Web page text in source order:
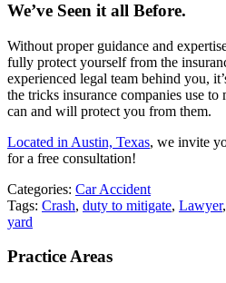
We’ve Seen it all Before.
Without proper guidance and
fully protect yourself from the
experienced legal team behind you,
the tricks insurance companies use
can and will protect you from them.
Located in Austin, Texas, we invite
for a free consultation!
Categories: Car Accident
Tags: Crash, duty to mitigate, Lawyer,
yard
Practice Areas